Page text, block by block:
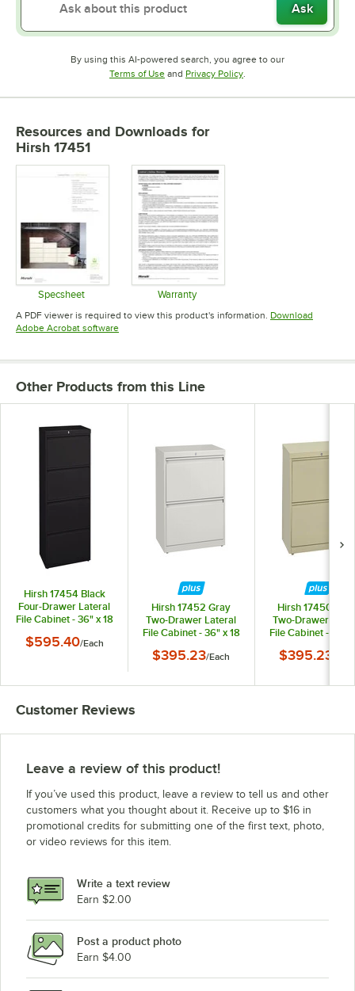
Ask
By using this AI-powered search, you agree to our
Terms of UseOpens in new tab
and Privacy PolicyOpens in new tab
Resources and Downloads for
Hirsh 17451
Specsheet
Opens in new tab
Warranty
Opens in new tab
A PDF viewer is required to view this product's information. Download
Adobe Acrobat softwareOpens in new tab
Other Products from this Line
Hirsh 17454 Black
Four-Drawer Lateral
File Cabinet - 36" x 18
$595.40/Each
Hirsh 17452 Gray
Two-Drawer Lateral
File Cabinet - 36" x 18
$395.23/Each
Hirsh 17450
Two-Drawer
File Cabinet - 36" x
$395.23
Customer Reviews
Leave a review of this product!
If you’ve used this product, leave a review to tell us and other
customers what you thought about it. Receive up to $16 in
promotional credits for submitting one of the first text, photo,
or video reviews for this item.
Write a text review
Earn $2.00
Post a product photo
Earn $4.00